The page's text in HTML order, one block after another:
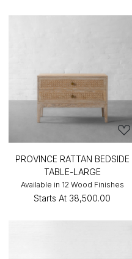
PROVINCE RATTAN BEDSIDE
TABLE-LARGE
Available in 12 Wood Finishes
Starts At ₹38,500.00